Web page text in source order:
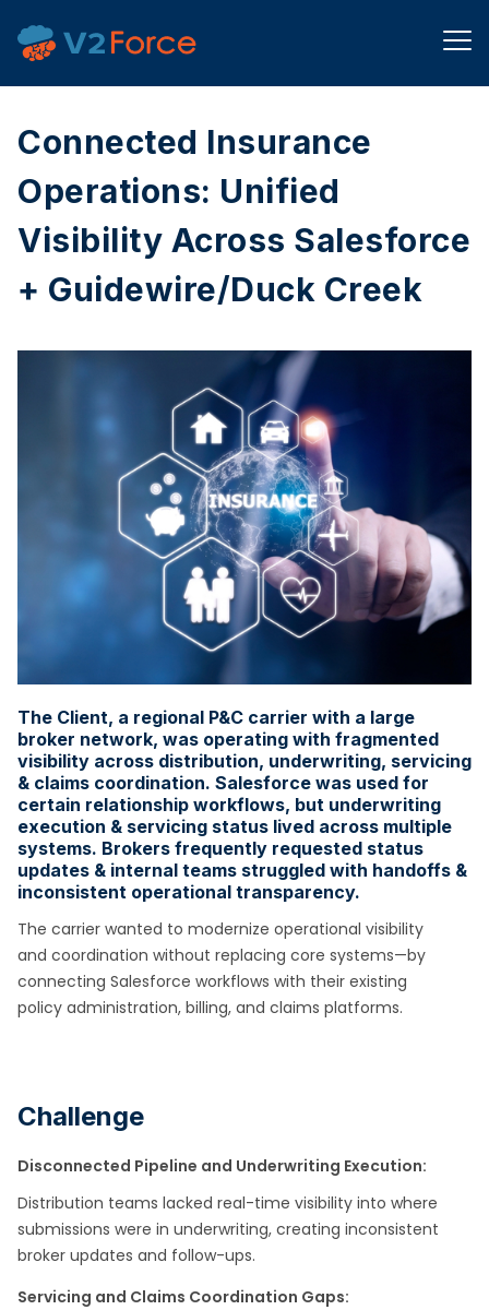
Connected Insurance
Operations: Unified
Visibility Across Salesforce
+ Guidewire/Duck Creek
The Client, a regional P&C carrier with a large
broker network, was operating with fragmented
visibility across distribution, underwriting, servicing
& claims coordination. Salesforce was used for
certain relationship workflows, but underwriting
execution & servicing status lived across multiple
systems. Brokers frequently requested status
updates & internal teams struggled with handoffs &
inconsistent operational transparency.
The carrier wanted to modernize operational visibility
and coordination without replacing core systems—by
connecting Salesforce workflows with their existing
policy administration, billing, and claims platforms.
Challenge
Disconnected Pipeline and Underwriting Execution:
Distribution teams lacked real-time visibility into where
submissions were in underwriting, creating inconsistent
broker updates and follow-ups. ​
Servicing and Claims Coordination Gaps: